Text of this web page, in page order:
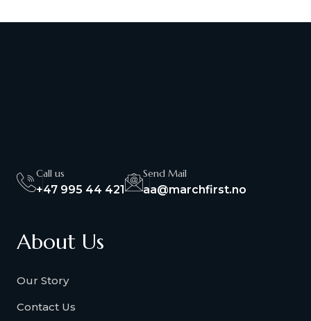
Call us
+47 995 44 421
Send Mail
aa@marchfirst.no
About Us
Our Story
Contact Us